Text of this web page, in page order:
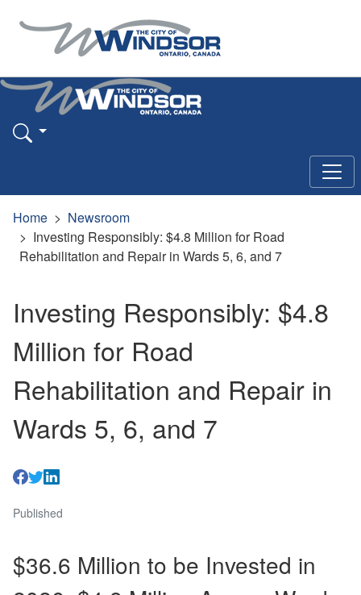
Home
Newsroom
Investing Responsibly: $4.8 Million for Road
Rehabilitation and Repair in Wards 5, 6, and 7
Investing Responsibly: $4.8
Million for Road
Rehabilitation and Repair in
Wards 5, 6, and 7
Published
$36.6 Million to be Invested in